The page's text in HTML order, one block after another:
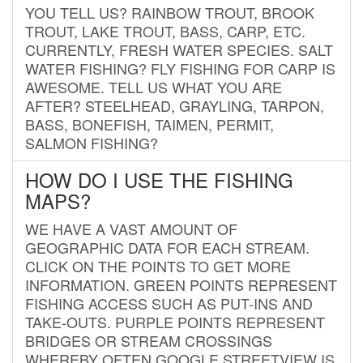
YOU TELL US? RAINBOW TROUT, BROOK
TROUT, LAKE TROUT, BASS, CARP, ETC.
CURRENTLY, FRESH WATER SPECIES. SALT
WATER FISHING? FLY FISHING FOR CARP IS
AWESOME. TELL US WHAT YOU ARE
AFTER? STEELHEAD, GRAYLING, TARPON,
BASS, BONEFISH, TAIMEN, PERMIT,
SALMON FISHING?
HOW DO I USE THE FISHING
MAPS?
WE HAVE A VAST AMOUNT OF
GEOGRAPHIC DATA FOR EACH STREAM.
CLICK ON THE POINTS TO GET MORE
INFORMATION. GREEN POINTS REPRESENT
FISHING ACCESS SUCH AS PUT-INS AND
TAKE-OUTS. PURPLE POINTS REPRESENT
BRIDGES OR STREAM CROSSINGS
WHEREBY OFTEN GOOGLE STREETVIEW IS